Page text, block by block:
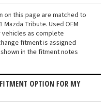
on this page are matched to
Tribute. Used OEM
as complete
fitment is assigned
in the fitment notes
OPTION FOR MY